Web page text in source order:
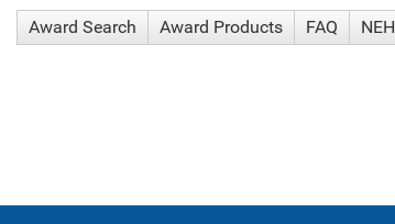
Award Search Award Products FAQ NEH